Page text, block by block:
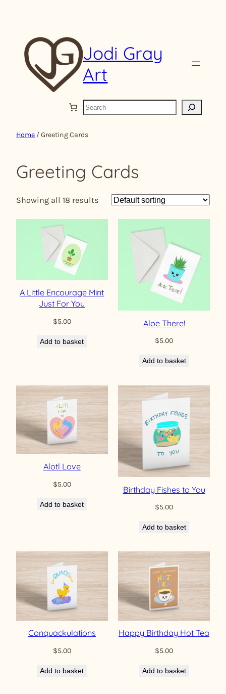
Jodi Gray
Art
S
e
a
h
Home / Greeting Cards
Greeting Cards
Showing all 18 results
A Little Encourage Mint
Just For You
$5.00
Add to basket
Aloe There!
$5.00
Add to basket
Alotl Love
$5.00
Add to basket
Birthday Fishes to You
$5.00
Add to basket
Conquackulations
$5.00
Add to basket
Happy Birthday Hot Tea
$5.00
Add to basket